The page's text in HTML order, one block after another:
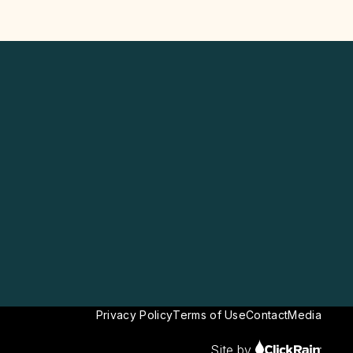
Privacy PolicyTerms of UseContactMedia
Site by